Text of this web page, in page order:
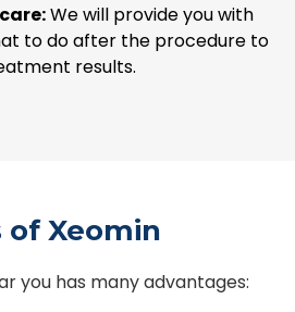
We will provide you with
to do after the procedure to
results.
Xeomin
you has many advantages: